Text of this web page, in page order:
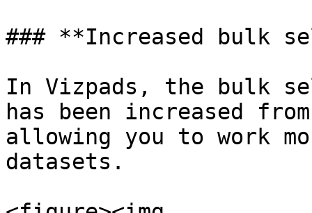
### **Increased bulk
In Vizpads, the bulk
has been increased
allowing you to work
datasets.